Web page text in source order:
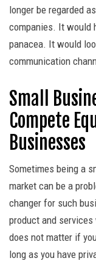
longer be regarded
companies. It would
panacea. It would
communication
Small
Compete
Businesses
Sometimes being a
market can be a
changer for such
product and
does not matter if
long as you have